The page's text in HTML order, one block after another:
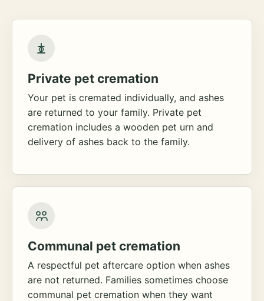
Private pet cremation
Your pet is cremated individually, and ashes
are returned to your family. Private pet
cremation includes a wooden pet urn and
delivery of ashes back to the family.
Communal pet cremation
A respectful pet aftercare option when ashes
are not returned. Families sometimes choose
communal pet cremation when they want